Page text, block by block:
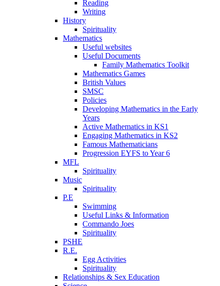
Reading
Writing
History
Spirituality
Mathematics
Useful websites
Useful Documents
Family Mathematics Toolkit
Mathematics Games
British Values
SMSC
Policies
Developing Mathematics in the Early
Years
Active Mathematics in KS1
Engaging Mathematics in KS2
Famous Mathematicians
Progression EYFS to Year 6
MFL
Spirituality
Music
Spirituality
P.E
Swimming
Useful Links & Information
Commando Joes
Spirituality
PSHE
R.E.
Egg Activities
Spirituality
Relationships & Sex Education